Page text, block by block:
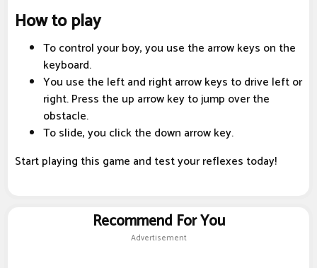
How to play
To control your boy, you use the arrow keys on the
keyboard.
You use the left and right arrow keys to drive left or
right. Press the up arrow key to jump over the
obstacle.
To slide, you click the down arrow key.
Start playing this game and test your reflexes today!
Recommend For You
Advertisement